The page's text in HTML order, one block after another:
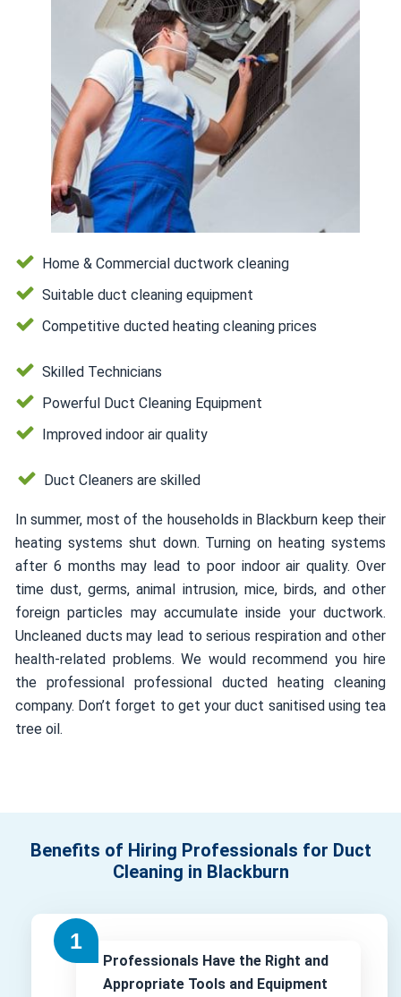
Home & Commercial ductwork cleaning
Suitable duct cleaning equipment
Competitive ducted heating cleaning prices
Skilled Technicians
Powerful Duct Cleaning Equipment
Improved indoor air quality
Duct Cleaners are skilled
In summer, most of the households in Blackburn keep their
heating systems shut down. Turning on heating systems
after 6 months may lead to poor indoor air quality. Over
time dust, germs, animal intrusion, mice, birds, and other
foreign particles may accumulate inside your ductwork.
Uncleaned ducts may lead to serious respiration and other
health-related problems. We would recommend you hire
the professional professional ducted heating cleaning
company. Don’t forget to get your duct sanitised using tea
tree oil.
Benefits of Hiring Professionals for Duct
Cleaning in Blackburn
Professionals Have the Right and
Appropriate Tools and Equipment